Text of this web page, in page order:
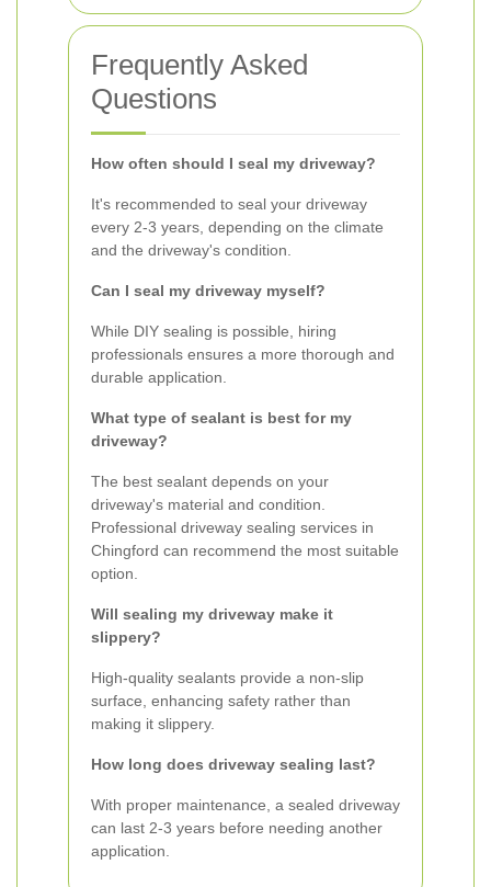
Frequently Asked
Questions
How often should I seal my driveway?
It's recommended to seal your driveway
every 2-3 years, depending on the climate
and the driveway's condition.
Can I seal my driveway myself?
While DIY sealing is possible, hiring
professionals ensures a more thorough and
durable application.
What type of sealant is best for my
driveway?
The best sealant depends on your
driveway's material and condition.
Professional driveway sealing services in
Chingford can recommend the most suitable
option.
Will sealing my driveway make it
slippery?
High-quality sealants provide a non-slip
surface, enhancing safety rather than
making it slippery.
How long does driveway sealing last?
With proper maintenance, a sealed driveway
can last 2-3 years before needing another
application.